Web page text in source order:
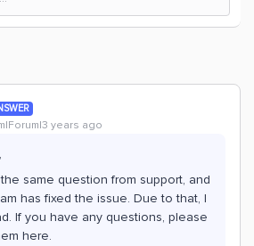
years ago
,
same question from support, and
has fixed the issue. Due to that, I
If you have any questions, please
here.